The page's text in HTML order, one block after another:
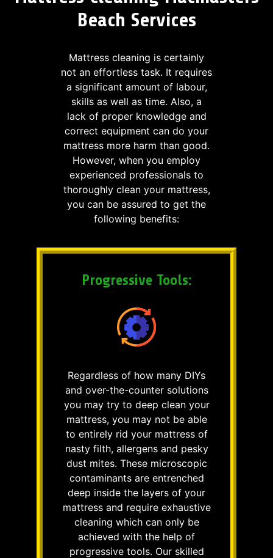
Beach Services
Mattress cleaning is certainly
not an effortless task. It requires
a significant amount of labour,
skills as well as time. Also, a
lack of proper knowledge and
correct equipment can do your
mattress more harm than good.
However, when you employ
experienced professionals to
thoroughly clean your mattress,
you can be assured to get the
following benefits:
Progressive Tools:
Regardless of how many DIYs
and over-the-counter solutions
you may try to deep clean your
mattress, you may not be able
to entirely rid your mattress of
nasty filth, allergens and pesky
dust mites. These microscopic
contaminants are entrenched
deep inside the layers of your
mattress and require exhaustive
cleaning which can only be
achieved with the help of
progressive tools. Our skilled